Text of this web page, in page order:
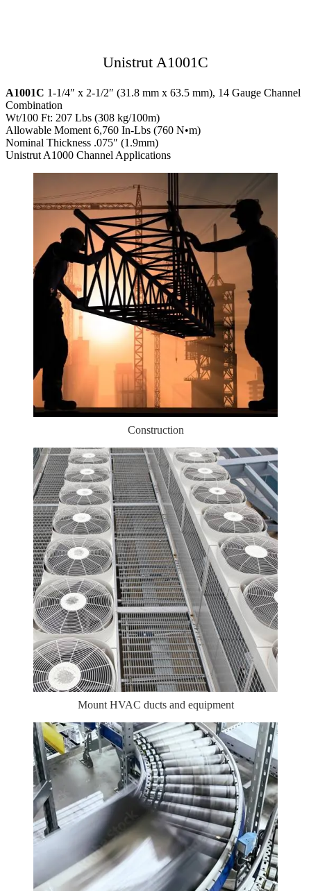
Unistrut A1001C
A1001C 1-1/4″ x 2-1/2″ (31.8 mm x 63.5 mm), 14 Gauge Channel
Combination
Wt/100 Ft: 207 Lbs (308 kg/100m)
Allowable Moment 6,760 In-Lbs (760 N•m)
Nominal Thickness .075″ (1.9mm)
Unistrut A1000 Channel Applications
Construction
Mount HVAC ducts and equipment